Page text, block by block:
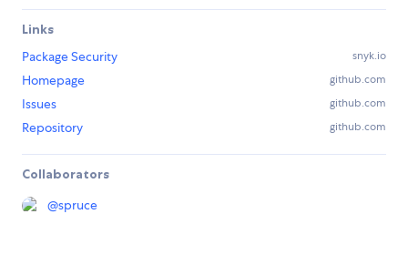
Links
Package Security
snyk.io
Homepage github.com
Issues github.com
Repository github.com
Collaborators
@spruce